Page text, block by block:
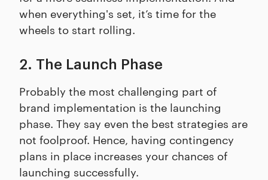
when everything's set, it’s time for the
wheels to start rolling.
2. The Launch Phase
Probably the most challenging part of
brand implementation is the launching
phase. They say even the best strategies are
not foolproof. Hence, having contingency
plans in place increases your chances of
launching successfully.